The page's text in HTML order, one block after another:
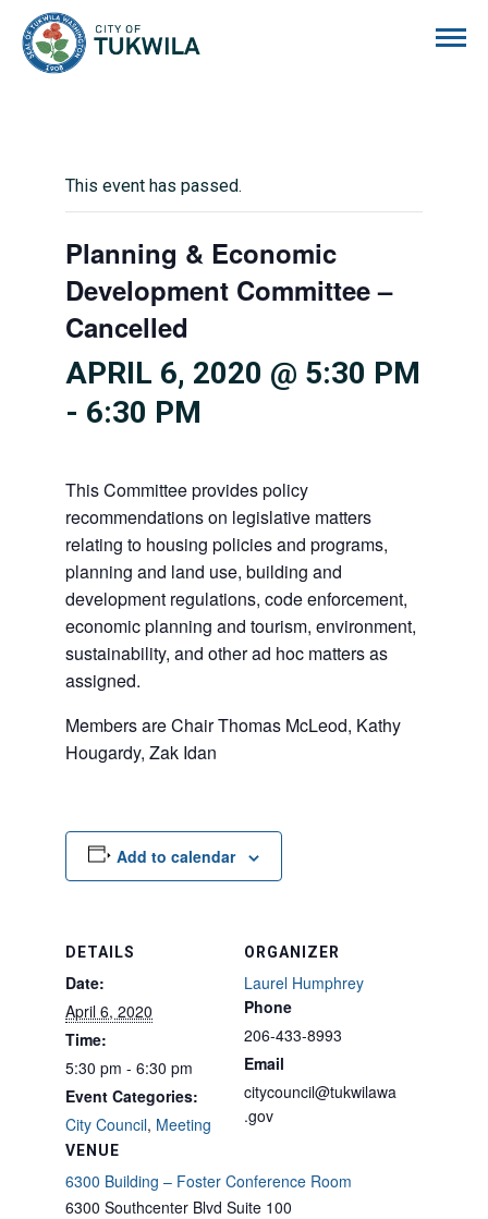
This event has passed.
Planning & Economic
Development Committee –
Cancelled
APRIL 6, 2020 @ 5:30 PM
- 6:30 PM
This Committee provides policy
recommendations on legislative matters
relating to housing policies and programs,
planning and land use, building and
development regulations, code enforcement,
economic planning and tourism, environment,
sustainability, and other ad hoc matters as
assigned.
Members are Chair Thomas McLeod, Kathy
Hougardy, Zak Idan
Add to calendar
DETAILS
Date:
April 6, 2020
Time:
5:30 pm - 6:30 pm
Event Categories:
City Council, Meeting
VENUE
6300 Building – Foster Conference Room
6300 Southcenter Blvd Suite 100
ORGANIZER
Laurel Humphrey
Phone
206-433-8993
Email
citycouncil@tukwilawa
.gov